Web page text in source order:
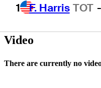
1 F. Harris TOT
Video
There are currently no